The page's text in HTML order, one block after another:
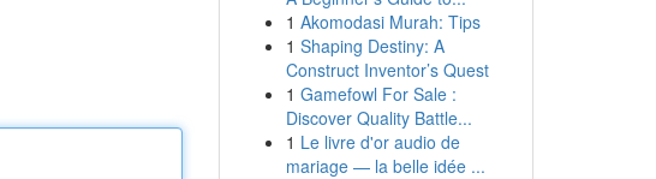
1 Akomodasi Murah: Tips
1 Shaping Destiny: A
Construct Inventor’s Quest
1 Gamefowl For Sale :
Discover Quality Battle...
1 Le livre d'or audio de
mariage — la belle idée ...